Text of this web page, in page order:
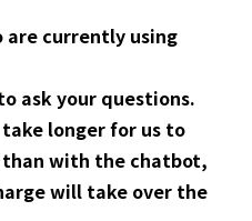
are currently using
ask your questions.
longer for us to
with the chatbot,
will take over the